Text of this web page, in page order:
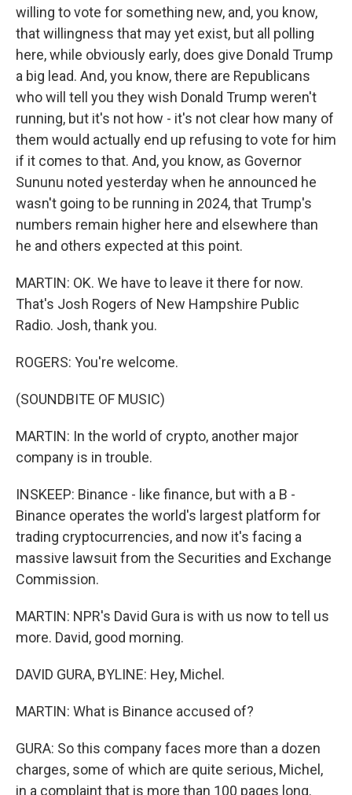
willing to vote for something new, and, you know,
that willingness that may yet exist, but all polling
here, while obviously early, does give Donald Trump
a big lead. And, you know, there are Republicans
who will tell you they wish Donald Trump weren't
running, but it's not how - it's not clear how many of
them would actually end up refusing to vote for him
if it comes to that. And, you know, as Governor
Sununu noted yesterday when he announced he
wasn't going to be running in 2024, that Trump's
numbers remain higher here and elsewhere than
he and others expected at this point.
MARTIN: OK. We have to leave it there for now.
That's Josh Rogers of New Hampshire Public
Radio. Josh, thank you.
ROGERS: You're welcome.
(SOUNDBITE OF MUSIC)
MARTIN: In the world of crypto, another major
company is in trouble.
INSKEEP: Binance - like finance, but with a B -
Binance operates the world's largest platform for
trading cryptocurrencies, and now it's facing a
massive lawsuit from the Securities and Exchange
Commission.
MARTIN: NPR's David Gura is with us now to tell us
more. David, good morning.
DAVID GURA, BYLINE: Hey, Michel.
MARTIN: What is Binance accused of?
GURA: So this company faces more than a dozen
charges, some of which are quite serious, Michel,
in a complaint that is more than 100 pages long.